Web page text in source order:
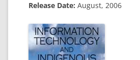
Release Date: August, 2006